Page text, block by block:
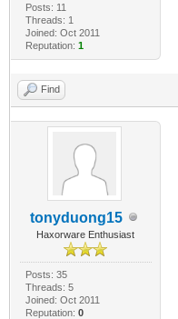
Posts: 11
Threads: 1
Joined: Oct 2011
Reputation: 1
Find
tonyduong15
Haxorware Enthusiast
Posts: 35
Threads: 5
Joined: Oct 2011
Reputation: 0